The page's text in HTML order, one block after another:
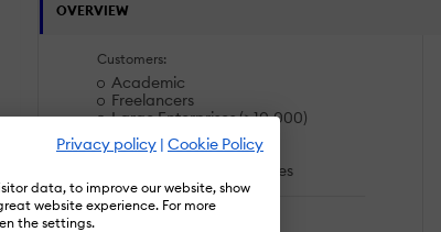
Privacy policy | Cookie Policy
data, to improve our website, show
website experience. For more
the settings.
OVERVIEW
Customers:
Academic
Freelancers
Large Enterprises (>10,000)
Non Profits
Public Administrations
Small/Medium Businesses